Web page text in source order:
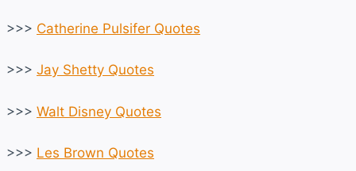
>>> Catherine Pulsifer Quotes
>>> Jay Shetty Quotes
>>> Walt Disney Quotes
>>> Les Brown Quotes